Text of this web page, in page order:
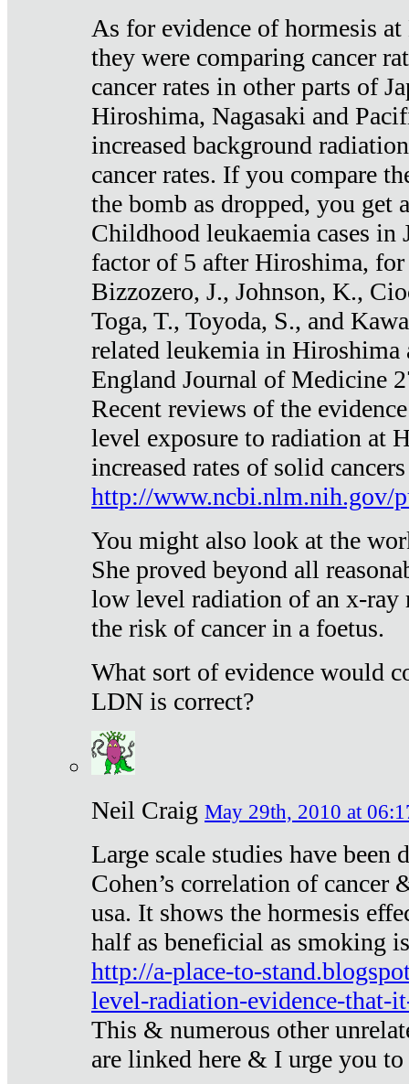
As for evidence of hormesis
they were comparing cancer
cancer rates in other parts of
Hiroshima, Nagasaki and
increased background
cancer rates. If you compare
the bomb as dropped, you get
Childhood leukaemia cases in
factor of 5 after Hiroshima, for
Bizzozero, J., Johnson, K.,
Toga, T., Toyoda, S., and
related leukemia in Hiroshima
England Journal of Medicine
Recent reviews of the
level exposure to radiation at
increased rates of solid
http://www.ncbi.nlm.nih.gov/
You might also look at the
She proved beyond all
low level radiation of an x-ray
the risk of cancer in a foetus.
What sort of evidence would
LDN is correct?
Neil Craig May 29th, 2010 at
Large scale studies have been
Cohen’s correlation of cancer
usa. It shows the hormesis
half as beneficial as smoking
http://a-place-to-
level-radiation-evidence-that-
This & numerous other
are linked here & I urge you